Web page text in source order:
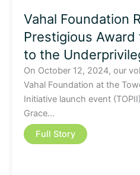
Vahal Foundation
Prestigious
to the
On October 12, 2024, our
Vahal Foundation at the
Initiative launch event
Grace…
Full Story